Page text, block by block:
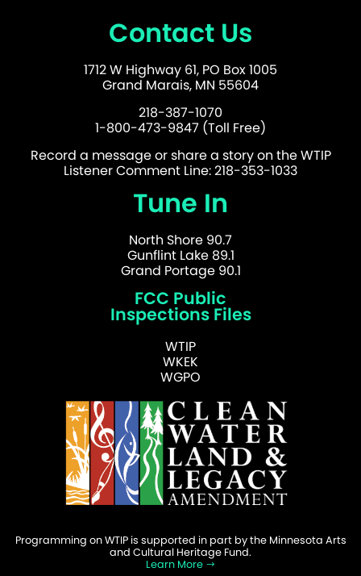
Contact Us
1712 W Highway 61, PO Box 1005
Grand Marais, MN 55604
218-387-1070
1-800-473-9847 (Toll Free)
Record a message or share a story on the WTIP
Listener Comment Line: 218-353-1033
Tune In
North Shore 90.7
Gunflint Lake 89.1
Grand Portage 90.1
FCC Public
Inspections Files
WTIP
WKEK
WGPO
Programming on WTIP is supported in part by the Minnesota Arts
and Cultural Heritage Fund.
Learn More